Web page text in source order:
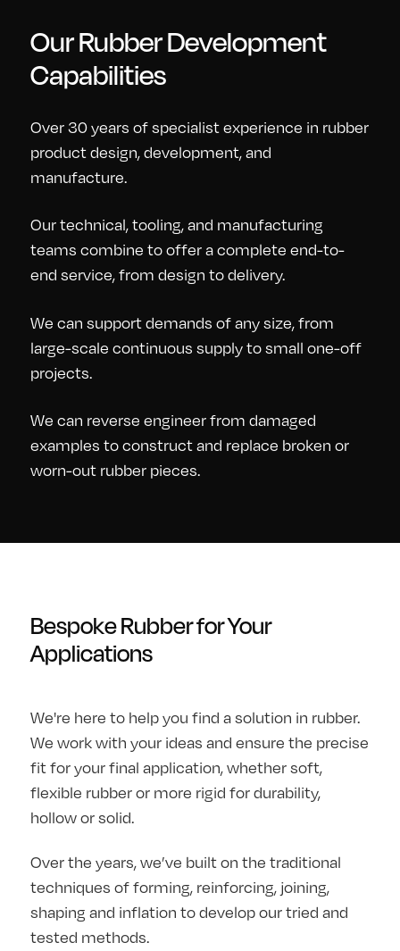
Our Rubber Development
Capabilities
Over 30 years of specialist experience in rubber
product design, development, and
manufacture.
Our technical, tooling, and manufacturing
teams combine to offer a complete end-to-
end service, from design to delivery.
We can support demands of any size, from
large-scale continuous supply to small one-off
projects.
We can reverse engineer from damaged
examples to construct and replace broken or
worn-out rubber pieces.
Bespoke Rubber for Your
Applications
We're here to help you find a solution in rubber.
We work with your ideas and ensure the precise
fit for your final application, whether soft,
flexible rubber or more rigid for durability,
hollow or solid.
Over the years, we’ve built on the traditional
techniques of forming, reinforcing, joining,
shaping and inflation to develop our tried and
tested methods.